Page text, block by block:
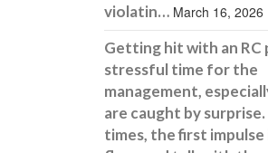
violatin… March 16, 2026
Getting hit with an RC
stressful time for the
management,
are caught by
times, the first